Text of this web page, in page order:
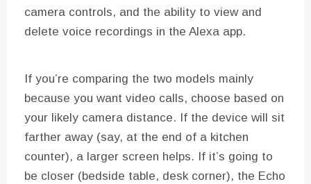
camera controls, and the ability to view and
delete voice recordings in the Alexa app.
If you’re comparing the two models mainly
because you want video calls, choose based on
your likely camera distance. If the device will sit
farther away (say, at the end of a kitchen
counter), a larger screen helps. If it’s going to
be closer (bedside table, desk corner), the Echo